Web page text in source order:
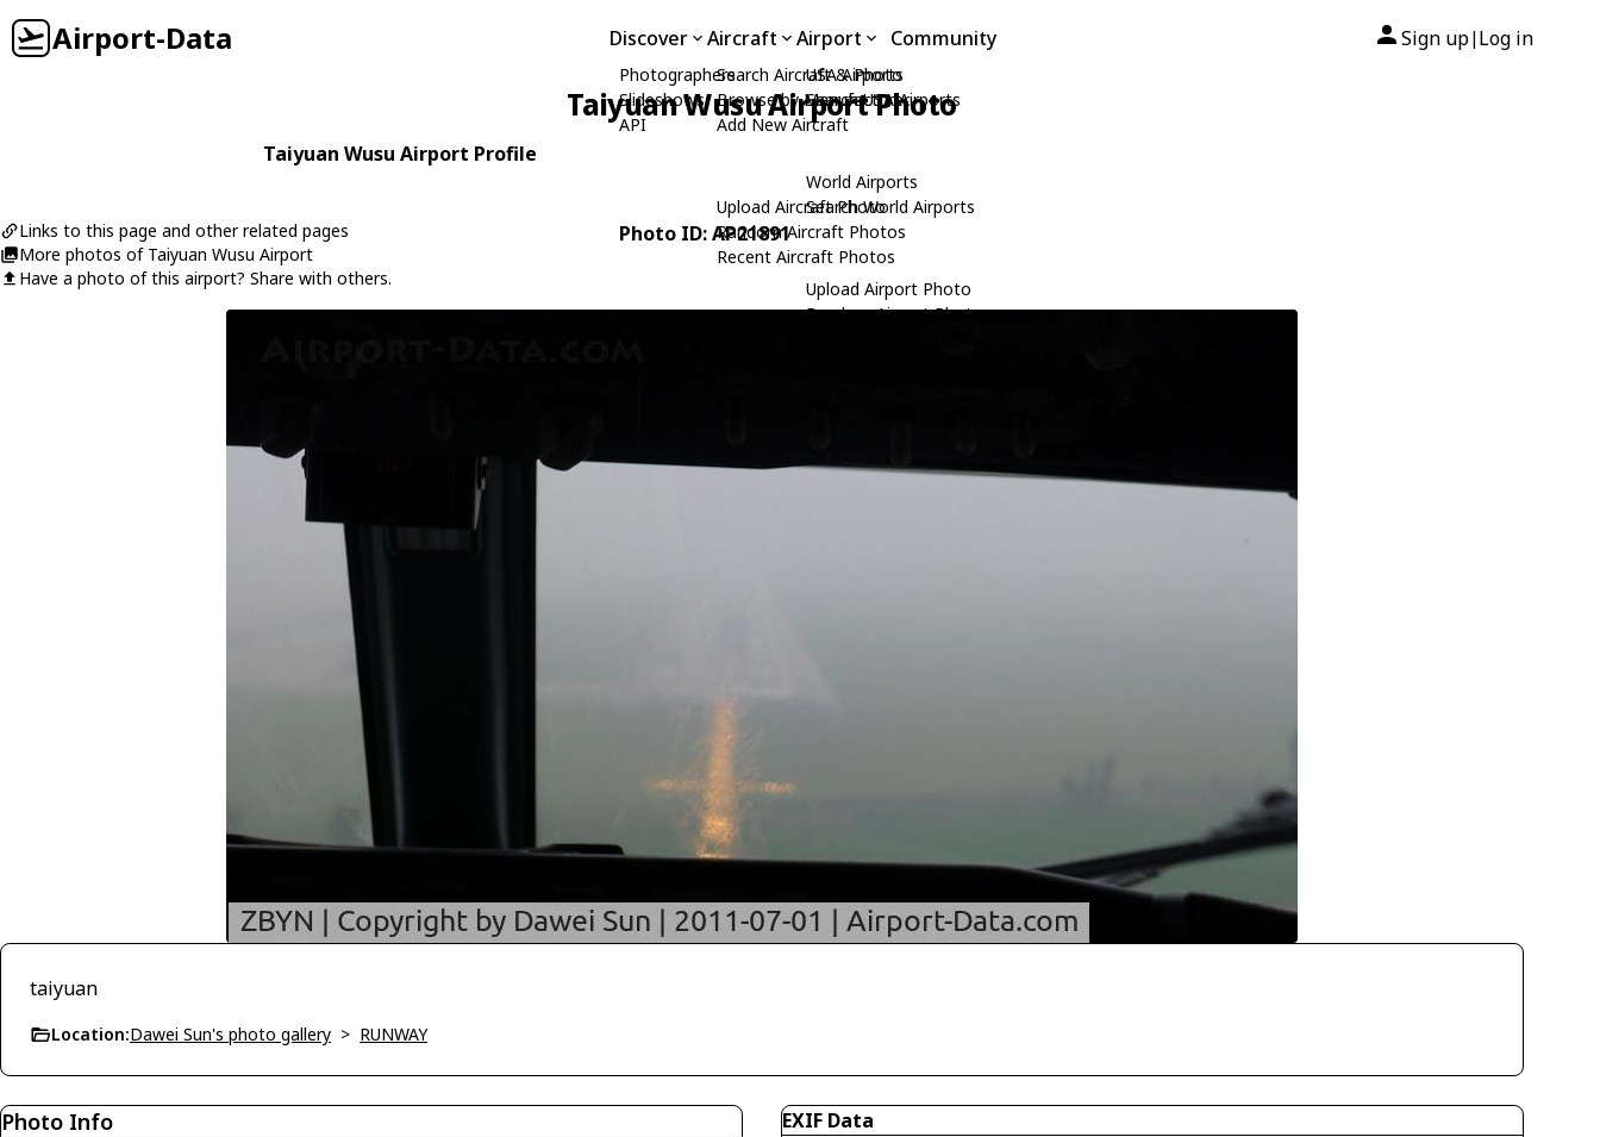
Airport-Data Discover
Photographers
Slideshows
API
Aircraft
Search Aircraft & Photo
Browse by Manufacturer
Add New Aircraft
Upload Aircraft Photo
Random Aircraft Photos
Recent Aircraft Photos
Airport
USA Airports
Search USA Airports
World Airports
Search World Airports
Upload Airport Photo
Random Airport Photos
Community Sign up| Log in
Taiyuan Wusu Airport Photo
Taiyuan Wusu Airport Profile
Links to this page and other related pages
More photos of Taiyuan Wusu Airport
Have a photo of this airport? Share with others.
Photo ID: AP21891
taiyuan
Location:Dawei Sun's photo gallery > RUNWAY
Photo Info
EXIF Data